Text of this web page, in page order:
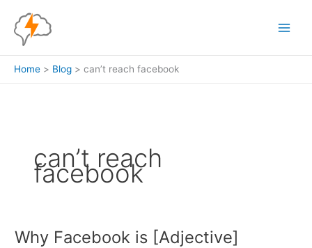
content
Home Blog can’t reach facebook
can’t reach
facebook
Why Facebook is [Adjective]